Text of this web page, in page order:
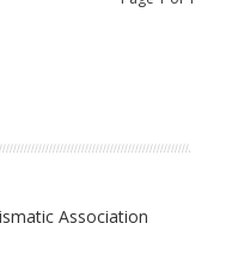
Association